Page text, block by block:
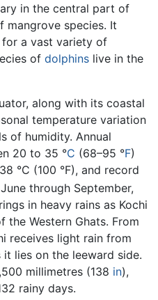
in the central part of
mangrove species. It
for a vast variety of
of dolphins live in the
along with its coastal
temperature variation
of humidity. Annual
20 to 35 °C (68–95 °F)
°C (100 °F), and record
through September,
in heavy rains as Kochi
the Western Ghats. From
receives light rain from
lies on the leeward side.
millimetres (138 in),
rainy days.